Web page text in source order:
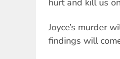
Joyce’s murder
findings will